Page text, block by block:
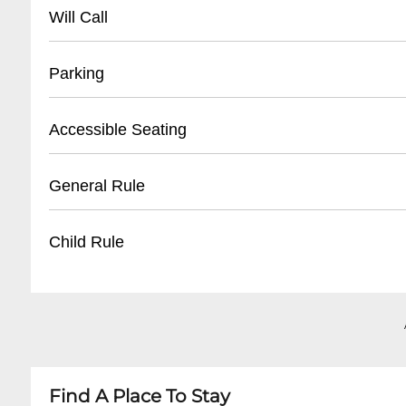
Will Call
Parking
- Nearby public parking lots within 2-3 blocks
- Recommended to arrive early for parking
Accessible Seating
- ADA compliant restrooms
General Rule
Child Rule
Find A Place To Stay